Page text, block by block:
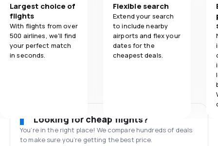
Largest choice of
flights
With flights from over
500 airlines, we'll find
your perfect match
in seconds.
Flexible search
Extend your search
to include nearby
airports and flex your
dates for the
cheapest deals.
Looking for cheap flights?
You’re in the right place! We compare hundreds of deals
to make sure you’re getting the best price.